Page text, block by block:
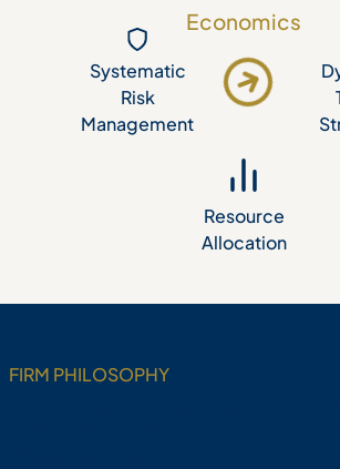
Economics
Resource
Allocation
Systematic
Risk
Management
FIRM PHILOSOPHY